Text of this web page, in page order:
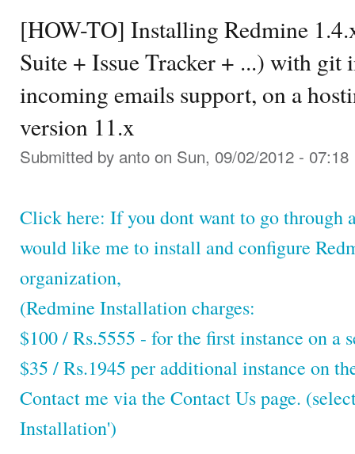
[HOW-TO] Installing Redmine
Suite + Issue Tracker + ...) with git
incoming emails support, on a
version 11.x
Submitted by anto on Sun, 09/02/2012 - 07:18
Click here: If you dont want to go through
would like me to install and configure
organization,
(Redmine Installation charges:
$100 / Rs.5555 - for the first instance on a
$35 / Rs.1945 per additional instance on
Contact me via the Contact Us page.
Installation')